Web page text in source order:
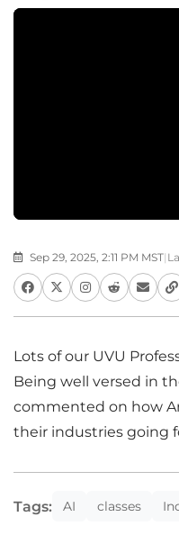
Sep 29, 2025, 2:11 PM MST|
Lots of our UVU
Being well versed in
commented on how
their industries going
Tags: AI classes